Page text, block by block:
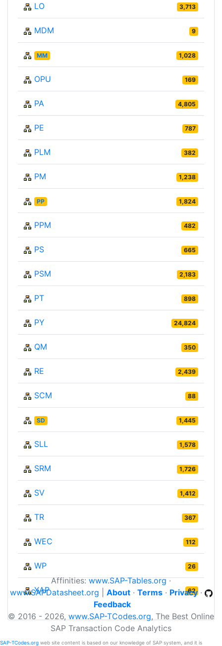
LO 3,713
MDM 9
MM 1,028
OPU 169
PA 4,805
PE 787
PLM 382
PM 1,238
PP 1,824
PPM 482
PS 665
PSM 2,183
PT 898
PY 24,824
QM 350
RE 2,439
SCM 88
SD 1,445
SLL 1,578
SRM 1,726
SV 1,412
TR 367
WEC 112
WP 26
XAP 62
Affinities:www.SAP-Tables.org·
www.SAPDatasheet.org
About· Terms· Privacy·
Feedback
© 2016 - 2026, www.SAP-TCodes.org, The Best Online
SAP Transaction Code Analytics
SAP-TCodes.org web site content is based on our knowledge of SAP system, and it is